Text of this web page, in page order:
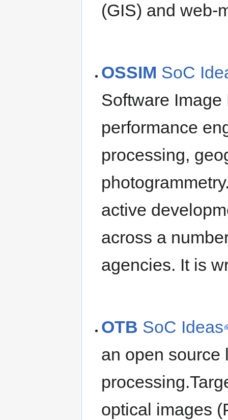
(GIS) and web-
OSSIM SoC
Software
performance
processing,
active
across a
agencies. It is
OTB SoC Ideas
an open source
optical images